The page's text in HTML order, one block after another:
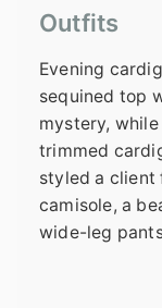
Outfits
Evening
sequined top
mystery,
trimmed
styled a
camisole, a
wide-leg